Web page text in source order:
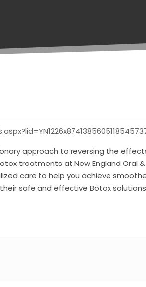
approach to reversing the
treatments at New England Oral
care to help you achieve
safe and effective Botox